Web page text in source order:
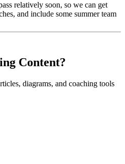
relatively soon, so we can get
and include some summer team
Content?
diagrams, and coaching tools